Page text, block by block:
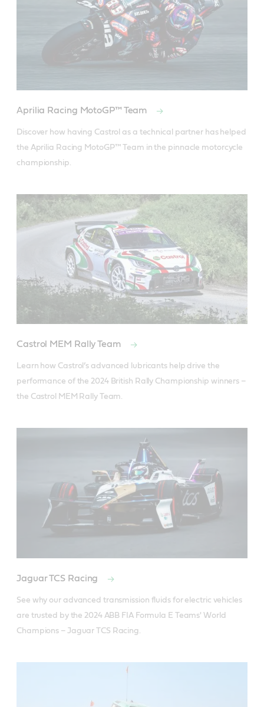
Aprilia Racing MotoGP™ Team
Discover how having Castrol as a technical partner has helped
the Aprilia Racing MotoGP™ Team in the pinnacle motorcycle
championship.
Castrol MEM Rally Team
Learn how Castrol’s advanced lubricants help drive the
performance of the 2024 British Rally Championship winners –
the Castrol MEM Rally Team.
Jaguar TCS Racing
See why our advanced transmission fluids for electric vehicles
are trusted by the 2024 ABB FIA Formula E Teams' World
Champions – Jaguar TCS Racing.